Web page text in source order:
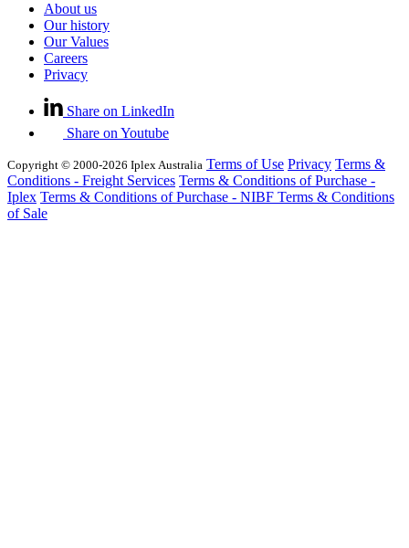
About us
Our history
Our Values
Careers
Privacy
Share on LinkedIn
Share on Youtube
Copyright © 2000-2026 Iplex Australia Terms of Use Privacy Terms &
Conditions - Freight Services Terms & Conditions of Purchase -
Iplex Terms & Conditions of Purchase - NIBF Terms & Conditions
of Sale